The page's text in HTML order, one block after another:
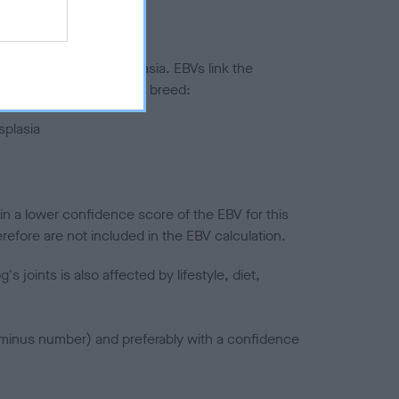
to hip/elbow dysplasia. EBVs link the
to the rest of the breed:
a lower confidence score of the EBV for this
are not included in the EBV calculation.
joints is also affected by lifestyle, diet,
number) and preferably with a confidence